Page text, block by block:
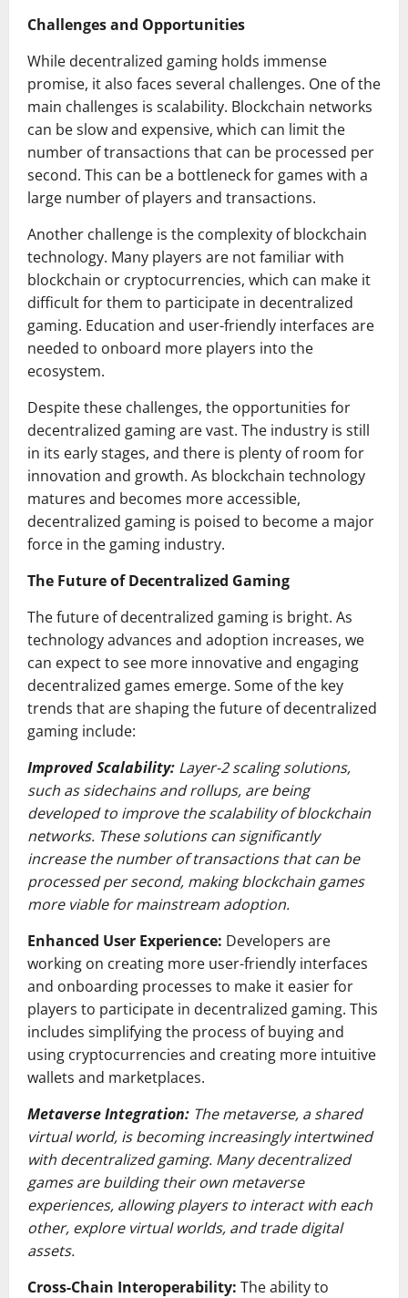
Challenges and Opportunities
While decentralized gaming holds immense
promise, it also faces several challenges. One of the
main challenges is scalability. Blockchain networks
can be slow and expensive, which can limit the
number of transactions that can be processed per
second. This can be a bottleneck for games with a
large number of players and transactions.
Another challenge is the complexity of blockchain
technology. Many players are not familiar with
blockchain or cryptocurrencies, which can make it
difficult for them to participate in decentralized
gaming. Education and user-friendly interfaces are
needed to onboard more players into the
ecosystem.
Despite these challenges, the opportunities for
decentralized gaming are vast. The industry is still
in its early stages, and there is plenty of room for
innovation and growth. As blockchain technology
matures and becomes more accessible,
decentralized gaming is poised to become a major
force in the gaming industry.
The Future of Decentralized Gaming
The future of decentralized gaming is bright. As
technology advances and adoption increases, we
can expect to see more innovative and engaging
decentralized games emerge. Some of the key
trends that are shaping the future of decentralized
gaming include:
Improved Scalability: Layer-2 scaling solutions,
such as sidechains and rollups, are being
developed to improve the scalability of blockchain
networks. These solutions can significantly
increase the number of transactions that can be
processed per second, making blockchain games
more viable for mainstream adoption.
Enhanced User Experience: Developers are
working on creating more user-friendly interfaces
and onboarding processes to make it easier for
players to participate in decentralized gaming. This
includes simplifying the process of buying and
using cryptocurrencies and creating more intuitive
wallets and marketplaces.
Metaverse Integration: The metaverse, a shared
virtual world, is becoming increasingly intertwined
with decentralized gaming. Many decentralized
games are building their own metaverse
experiences, allowing players to interact with each
other, explore virtual worlds, and trade digital
assets.
Cross-Chain Interoperability: The ability to